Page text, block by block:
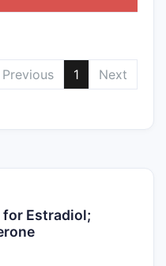
Previous
1 Next
Estradiol;